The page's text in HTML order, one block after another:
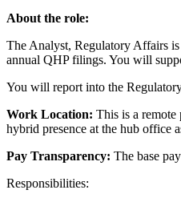
About the role:
The Analyst, Regulatory Affairs
annual QHP filings. You will
You will report into the
Work Location: This is a
hybrid presence at the hub office
Pay Transparency: The base
Responsibilities: